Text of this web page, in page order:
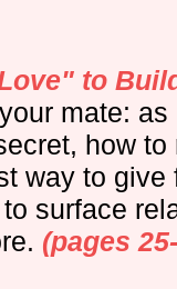
to
mate:
how
way to give
surface
(pages